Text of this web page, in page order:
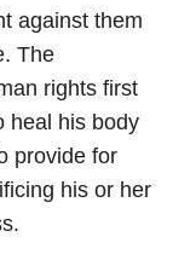
against them
The
rights first
heal his body
provide for
his or her